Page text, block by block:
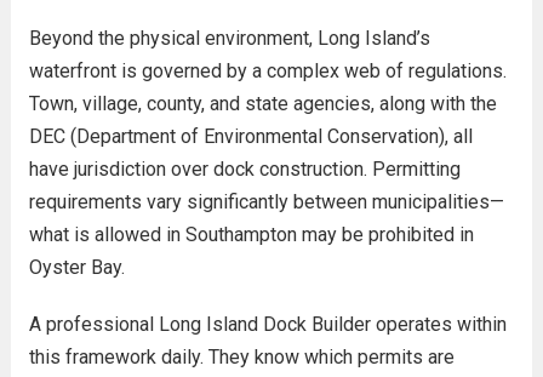
Beyond the physical environment, Long Island’s
waterfront is governed by a complex web of regulations.
Town, village, county, and state agencies, along with the
DEC (Department of Environmental Conservation), all
have jurisdiction over dock construction. Permitting
requirements vary significantly between municipalities—
what is allowed in Southampton may be prohibited in
Oyster Bay.
A professional Long Island Dock Builder operates within
this framework daily. They know which permits are